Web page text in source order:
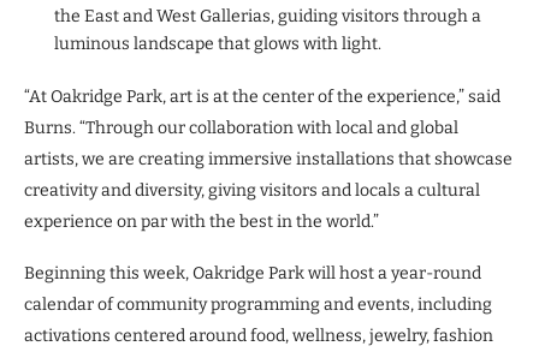
the East and West Gallerias, guiding visitors through a
luminous landscape that glows with light.
“At Oakridge Park, art is at the center of the experience,” said
Burns. “Through our collaboration with local and global
artists, we are creating immersive installations that showcase
creativity and diversity, giving visitors and locals a cultural
experience on par with the best in the world.”
Beginning this week, Oakridge Park will host a year-round
calendar of community programming and events, including
activations centered around food, wellness, jewelry, fashion